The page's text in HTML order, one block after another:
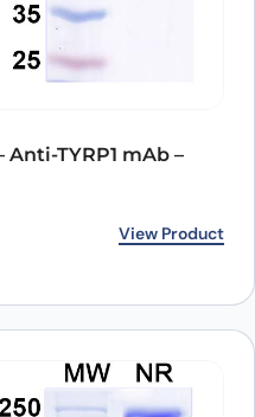
TYRP1 mAb –
View Product